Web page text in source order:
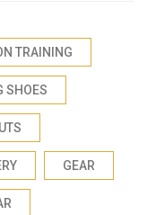
TRAINING
SHOES
GEAR